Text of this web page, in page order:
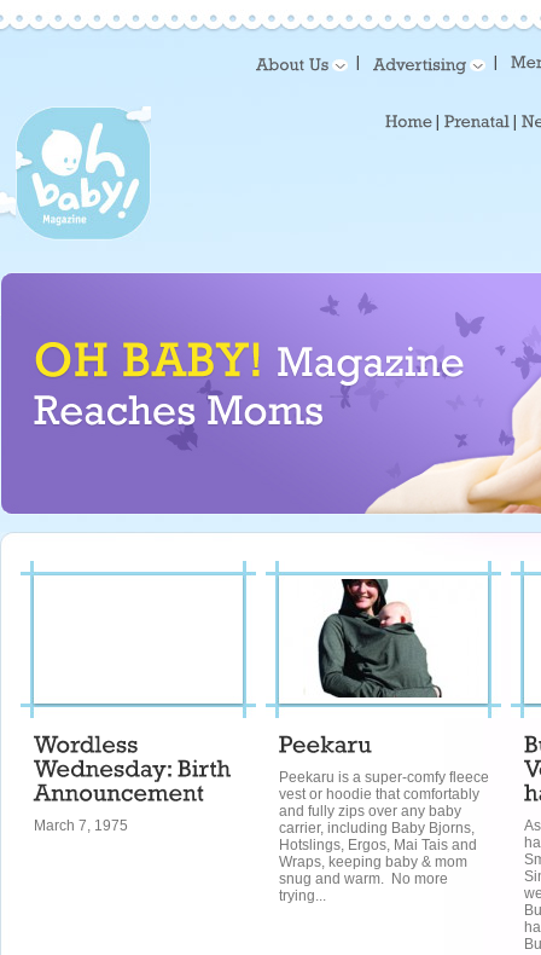
March 7, 1975
Peekaru is a super-comfy fleece
vest or hoodie that comfortably
and fully zips over any baby
carrier, including Baby Bjorns,
Hotslings, Ergos, Mai Tais and
Wraps, keeping baby & mom
snug and warm. No more
trying...